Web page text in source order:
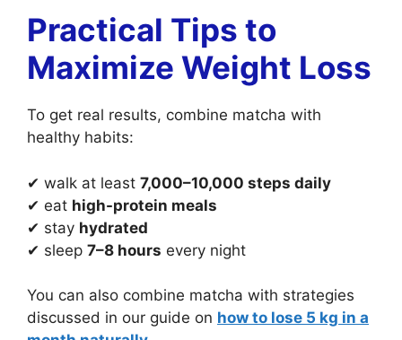
Practical Tips to
Maximize Weight Loss
To get real results, combine matcha with
healthy habits:
✔ walk at least 7,000–10,000 steps daily
✔ eat high-protein meals
✔ stay hydrated
✔ sleep 7–8 hours every night
You can also combine matcha with strategies
discussed in our guide on how to lose 5 kg in a